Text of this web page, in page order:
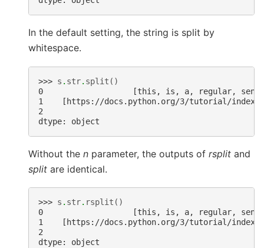
In the default setting, the string is split by
whitespace.
>>> s . str. split ()
0                   [this, is, a, regular,
1    [https://docs.python.org/3/tutorial/
2
dtype: object
Without the n parameter, the outputs of rsplit and
split are identical.
>>> s . str. rsplit ()
0                   [this, is, a, regular,
1    [https://docs.python.org/3/tutorial/
2
dtype: object